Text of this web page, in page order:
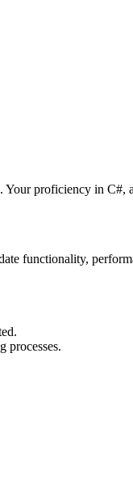
proficiency in C#,
functionality,
processes.